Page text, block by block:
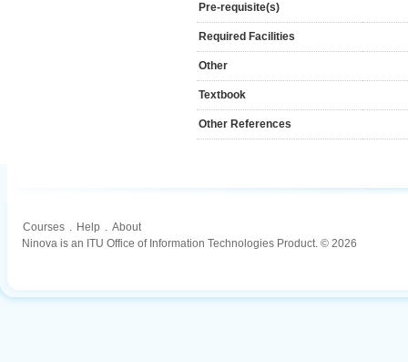
Pre-requisite(s)
Required Facilities
Other
Textbook
Other References
Courses . Help . About
Ninova is an ITU Office of Information Technologies Product. © 2026